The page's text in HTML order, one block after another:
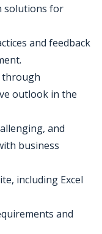
solutions for
and feedback
through
outlook in the
and
business
including Excel
and